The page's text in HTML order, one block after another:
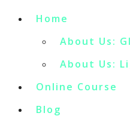
Home
About Us:
About Us:
Online Course
Blog